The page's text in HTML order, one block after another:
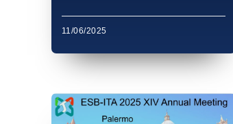
11/06/2025